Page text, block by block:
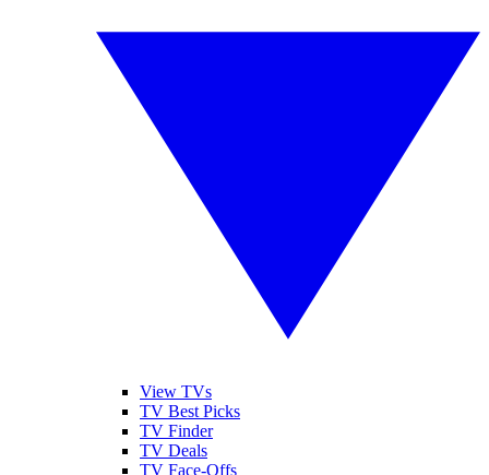
View TVs
TV Best Picks
TV Finder
TV Deals
TV Face-Offs